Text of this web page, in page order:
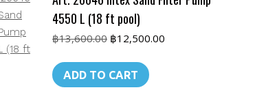
4550 L (18 ft pool)
฿13,600.00 Original
was:
฿13,600.00.
฿12,500.00
ADD TO CART